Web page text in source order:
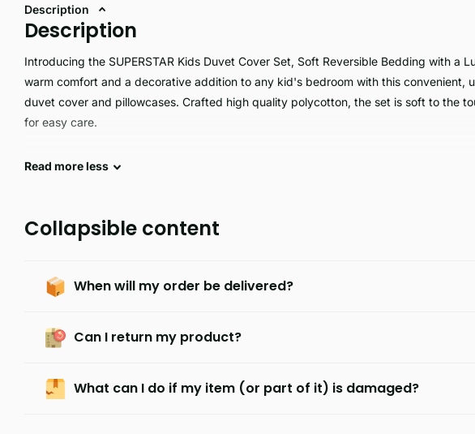
Description
Description
Introducing the SUPERSTAR Kids Duvet Cover Set, Soft Reversible Bedding with a
warm comfort and a decorative addition to any kid's bedroom with this convenient,
duvet cover and pillowcases. Crafted high quality polycotton, the set is soft to the
for easy care.
SUPERSTAR is an ultra lightweight yet durable product crafted with hypoallergenic
Read moreless
Collapsible content
When will my order be delivered?
Can I return my product?
What can I do if my item (or part of it) is damaged?